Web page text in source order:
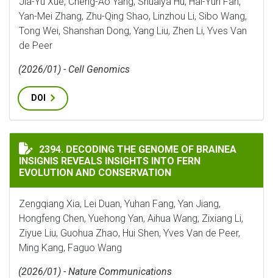
Yan-Mei Zhang, Zhu-Qing Shao, Linzhou Li, Sibo Wang,
Tong Wei, Shanshan Dong, Yang Liu, Zhen Li, Yves Van
de Peer
(2026/01) - Cell Genomics
DOI
DECODING THE GENOME OF BRAINEA INSIGNIS
2394. DECODING THE GENOME OF BRAINEA
INSIGNIS REVEALS INSIGHTS INTO FERN
EVOLUTION AND CONSERVATION
Zengqiang Xia, Lei Duan, Yuhan Fang, Yan Jiang,
Hongfeng Chen, Yuehong Yan, Aihua Wang, Zixiang Li,
Ziyue Liu, Guohua Zhao, Hui Shen, Yves Van de Peer,
Ming Kang, Faguo Wang
(2026/01) - Nature Communications